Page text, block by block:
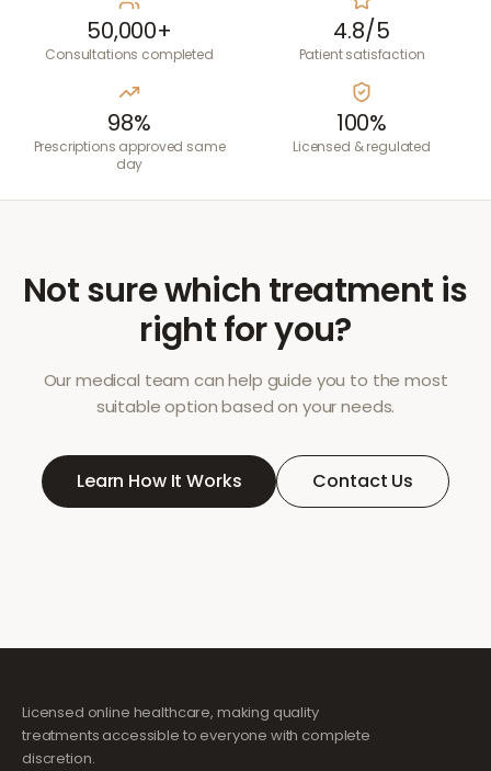
50,000+
Consultations completed
4.8/5
Patient satisfaction
98%
Prescriptions approved same
day
100%
Licensed & regulated
Not sure which treatment is
right for you?
Our medical team can help guide you to the most
suitable option based on your needs.
Learn How It Works Contact Us
Licensed online healthcare, making quality
treatments accessible to everyone with complete
discretion.